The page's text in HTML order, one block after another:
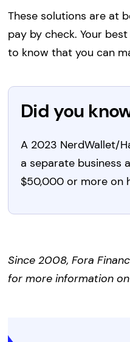
These solutions are at
pay by check. Your
to know that you can
Did you
A 2023 NerdWallet/
a separate business
$50,000 or more on
Since 2008, Fora
for more information